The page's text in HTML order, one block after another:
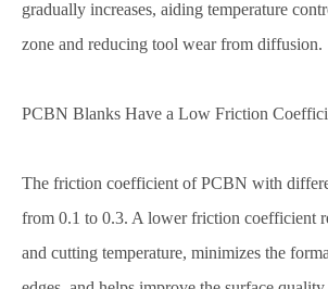
gradually increases, aiding temperature
zone and reducing tool wear from diffusion.
PCBN Blanks Have a Low Friction
The friction coefficient of PCBN with
from 0.1 to 0.3. A lower friction coefficient
and cutting temperature, minimizes the